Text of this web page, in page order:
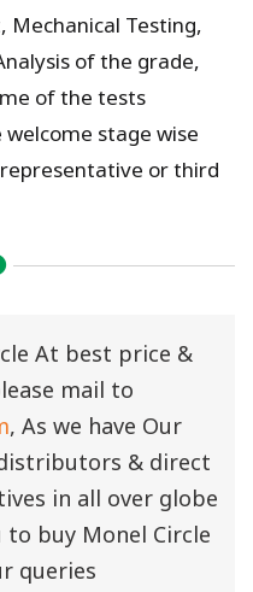
Mechanical Testing,
of the grade,
of the tests
stage wise
or third
At best price &
mail to
, As we have Our
& direct
in all over globe
buy Monel Circle
queries